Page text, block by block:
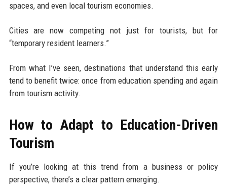
spaces, and even local tourism economies.
Cities are now competing not just for tourists, but for
“temporary resident learners.”
From what I’ve seen, destinations that understand this early
tend to benefit twice: once from education spending and again
from tourism activity.
How to Adapt to Education-Driven
Tourism
If you’re looking at this trend from a business or policy
perspective, there’s a clear pattern emerging.